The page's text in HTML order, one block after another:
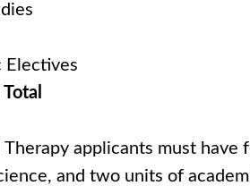
Electives
Therapy applicants must have
and two units of